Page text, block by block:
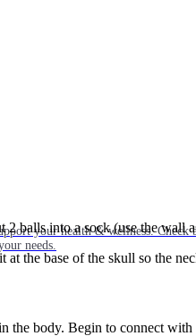
your health & wellness. Check
needs.
2 balls into a sock (use the wall
the base of the skull so the
the body. Begin to connect with